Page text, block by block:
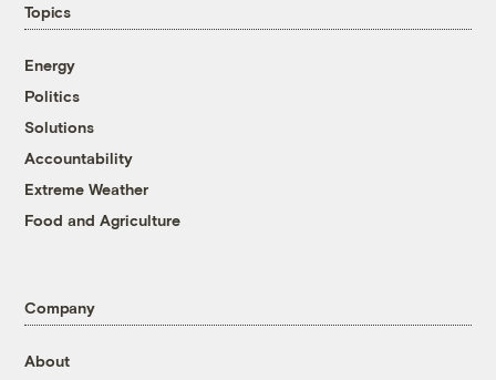
Topics
Energy
Politics
Solutions
Accountability
Extreme Weather
Food and Agriculture
Company
About